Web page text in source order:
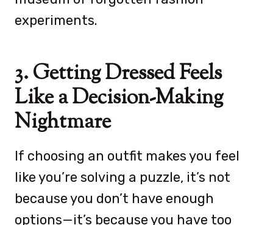
experiments.
3. Getting Dressed Feels
Like a Decision-Making
Nightmare
If choosing an outfit makes you feel
like you’re solving a puzzle, it’s not
because you don’t have enough
options—it’s because you have too